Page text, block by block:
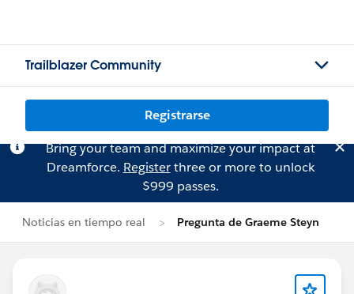
Trailblazer Community
Registrarse
Bring your team and maximize your impact at
Dreamforce. Registerthree or more to unlock
$999 passes.
Noticias en tiempo real Pregunta de Graeme Steyn